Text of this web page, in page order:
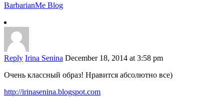
BarbarianMe Blog
Reply Irina Senina December 18, 2014 at 3:58 pm
Очень классный образ! Нравится абсолютно все)
http://irinasenina.blogspot.com